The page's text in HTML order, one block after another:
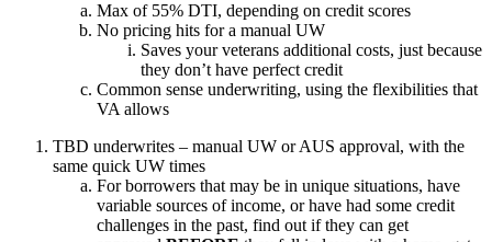
Max of 55% DTI, depending on credit scores
No pricing hits for a manual UW
Saves your veterans additional costs, just because
they don’t have perfect credit
Common sense underwriting, using the flexibilities that
VA allows
TBD underwrites – manual UW or AUS approval, with the
same quick UW times
For borrowers that may be in unique situations, have
variable sources of income, or have had some credit
challenges in the past, find out if they can get